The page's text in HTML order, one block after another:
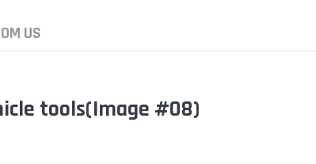
US
tools(Image #08)